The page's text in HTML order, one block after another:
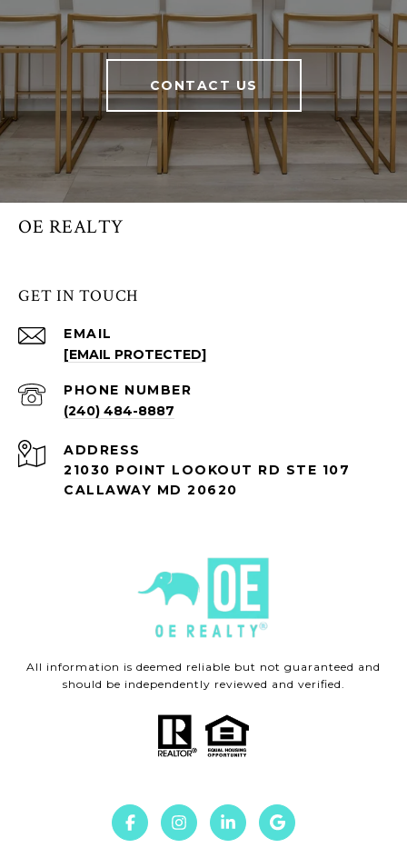
CONTACT US
OE REALTY
GET IN TOUCH
EMAIL
[EMAIL PROTECTED]
PHONE NUMBER
(240) 484-8887
ADDRESS
21030 POINT LOOKOUT RD STE 107
CALLAWAY MD 20620
All information is deemed reliable but not guaranteed and
should be independently reviewed and verified.